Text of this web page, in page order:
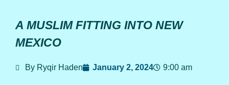
A MUSLIM FITTING INTO NEW
MEXICO
By Ryqir Haden January 2, 2024 9:00 am